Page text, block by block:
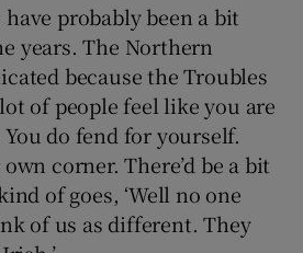
probably been a bit
years. The Northern
because the Troubles
of people feel like you are
do fend for yourself.
corner. There’d be a bit
of goes, ‘Well no one
of us as different. They